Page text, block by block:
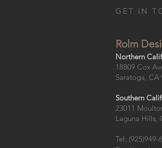
GET IN
Rolm
Northern
18809 Cox
Saratoga, CA
Southern
23011
Laguna Hills,
Tel: (925)949-